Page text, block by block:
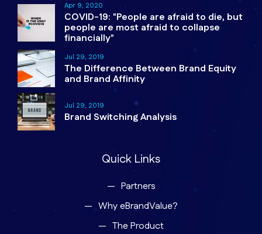
Apr 9, 2020
COVID-19: "People are afraid to die, but
people are most afraid to collapse
financially"
Jul 29, 2019
The Difference Between Brand Equity
and Brand Affinity
Jul 29, 2019
Brand Switching Analysis
Quick Links
Partners
Why eBrandValue?
The Product